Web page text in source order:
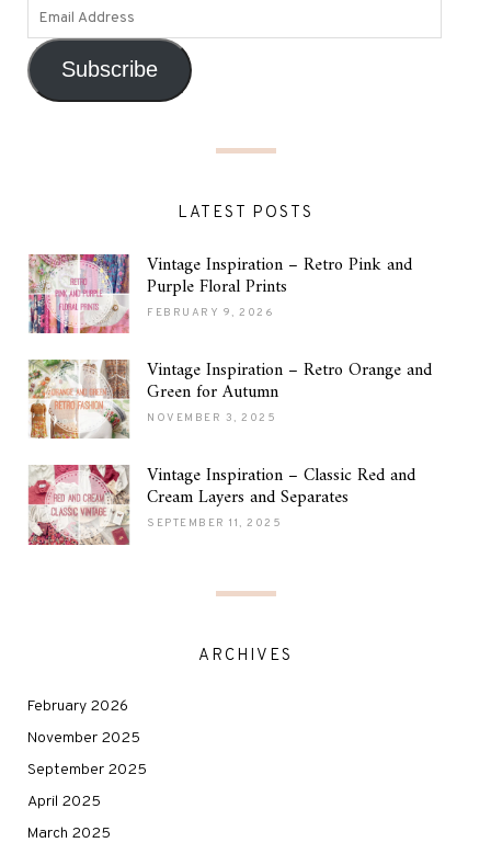
Subscribe
LATEST POSTS
Vintage Inspiration – Retro Pink and
Purple Floral Prints
FEBRUARY 9, 2026
Vintage Inspiration – Retro Orange and
Green for Autumn
NOVEMBER 3, 2025
Vintage Inspiration – Classic Red and
Cream Layers and Separates
SEPTEMBER 11, 2025
ARCHIVES
February 2026
November 2025
September 2025
April 2025
March 2025